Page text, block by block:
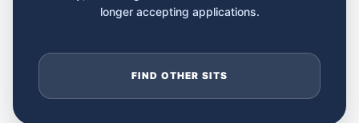
longer accepting applications.
FIND OTHER SITS